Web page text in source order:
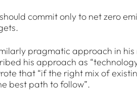
commit only to net zero
pragmatic approach in
his approach as
that “if the right mix of
best path to follow”.